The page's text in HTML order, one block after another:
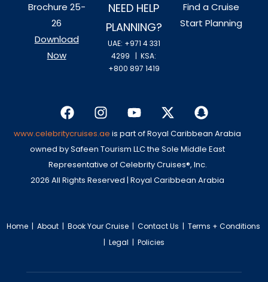
Brochure 25-
26
Download
Now
NEED HELP
PLANNING?
UAE: +971 4 331
4299
| KSA:
+800 897 1419
Find a Cruise
Start Planning
www.celebritycruises.ae is part of Royal Caribbean Arabia
owned by Safeen Tourism LLC the Sole Middle East
Representative of Celebrity Cruises®, Inc.
2026 All Rights Reserved | Royal Caribbean Arabia
Home| About| Book Your Cruise | Contact Us | Terms + Conditions
| Legal | Policies